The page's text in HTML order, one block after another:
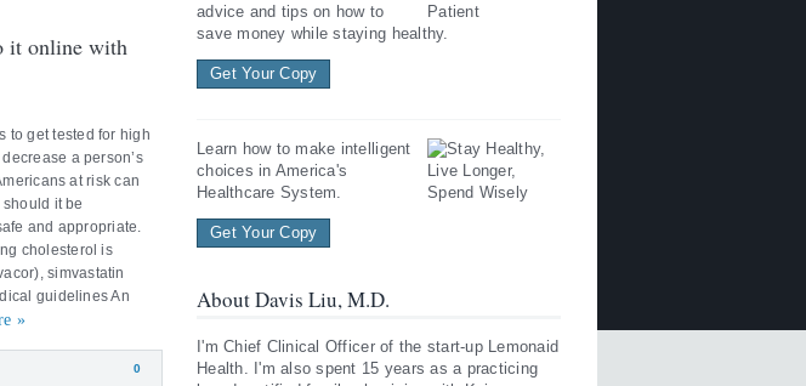
it online with
to get tested for high
a person’s
at risk can
it be
and appropriate.
cholesterol is
simvastatin
guidelines An
»
0
advice and tips on how to
save money while staying healthy.
Get Your Copy
Learn how to make intelligent
choices in America's
Healthcare System.
Get Your Copy
About Davis Liu, M.D.
I'm Chief Clinical Officer of the start-up Lemonaid
Health. I'm also spent 15 years as a practicing